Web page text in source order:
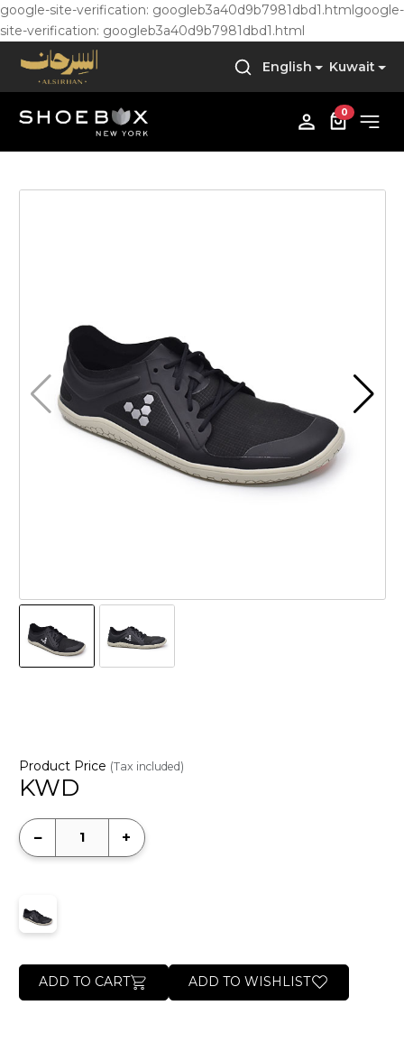
google-site-verification: googleb3a40d9b7981dbd1.htmlgoogle-
site-verification: googleb3a40d9b7981dbd1.html
English Kuwait
0
Product Price (Tax included)
KWD
− +
ADD TO CART ADD TO WISHLIST